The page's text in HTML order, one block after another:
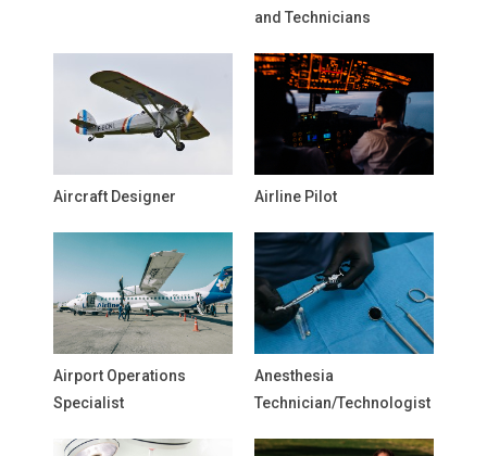
and Technicians
Aircraft Designer Airline Pilot
Airport Operations
Specialist
Anesthesia
Technician/Technologist